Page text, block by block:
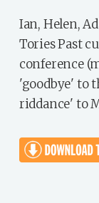
Ian, Helen,
Tories Past
conference
'goodbye' to
riddance' to